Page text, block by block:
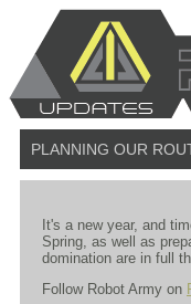
PLANNING OUR
It's a new year, and
Spring, as well as
domination are in full
Follow Robot Army on